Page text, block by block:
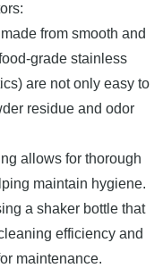
from smooth and
grade stainless
are not only easy to
residue and odor
allows for thorough
maintain hygiene.
a shaker bottle that
efficiency and
maintenance.